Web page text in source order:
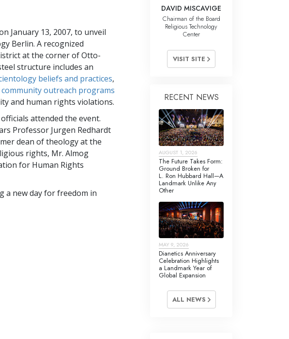
January 13, 2007, to unveil
Berlin. A recognized
at the corner of Otto-
structure includes an
beliefs and practices,
community outreach programs
and human rights violations.
attended the event.
Professor Jurgen Redhardt
dean of theology at the
rights, Mr. Almog
for Human Rights
a new day for freedom in
DAVID MISCAVIGE
Chairman of the Board
Religious Technology
Center
VISIT SITE
RECENT NEWS
AUGUST 1, 2026
The Future Takes Form:
Ground Broken for
L. Ron Hubbard Hall—A
Landmark Unlike Any
Other
MAY 9, 2026
Dianetics Anniversary
Celebration Highlights
a Landmark Year of
Global Expansion
ALL NEWS